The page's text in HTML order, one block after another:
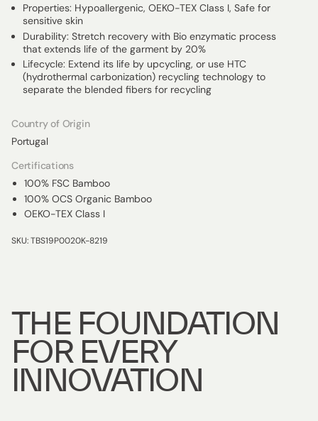
Properties: Hypoallergenic, OEKO-TEX Class I, Safe for
sensitive skin
Durability: Stretch recovery with Bio enzymatic process
that extends life of the garment by 20%
Lifecycle: Extend its life by upcycling, or use HTC
(hydrothermal carbonization) recycling technology to
separate the blended fibers for recycling
Country of Origin
Portugal
Certifications
100% FSC Bamboo
100% OCS Organic Bamboo
OEKO-TEX Class I
SKU: TBS19P0020K-8219
THE FOUNDATION
FOR EVERY
INNOVATION